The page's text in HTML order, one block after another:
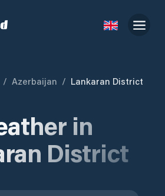
/ Azerbaijan / Lankaran District
in
District